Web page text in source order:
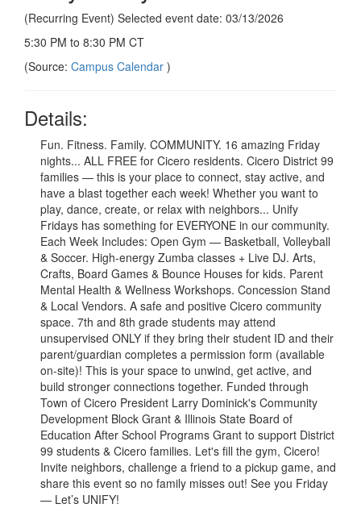
(Recurring Event) Selected event date: 03/13/2026
5:30 PM to 8:30 PM CT
(Source: Campus Calendar )
Details:
Fun. Fitness. Family. COMMUNITY. 16 amazing Friday
nights... ALL FREE for Cicero residents. Cicero District 99
families — this is your place to connect, stay active, and
have a blast together each week! Whether you want to
play, dance, create, or relax with neighbors... Unify
Fridays has something for EVERYONE in our community.
Each Week Includes: Open Gym — Basketball, Volleyball
& Soccer. High-energy Zumba classes + Live DJ. Arts,
Crafts, Board Games & Bounce Houses for kids. Parent
Mental Health & Wellness Workshops. Concession Stand
& Local Vendors. A safe and positive Cicero community
space. 7th and 8th grade students may attend
unsupervised ONLY if they bring their student ID and their
parent/guardian completes a permission form (available
on-site)! This is your space to unwind, get active, and
build stronger connections together. Funded through
Town of Cicero President Larry Dominick's Community
Development Block Grant & Illinois State Board of
Education After School Programs Grant to support District
99 students & Cicero families. Let's fill the gym, Cicero!
Invite neighbors, challenge a friend to a pickup game, and
share this event so no family misses out! See you Friday
— Let’s UNIFY!